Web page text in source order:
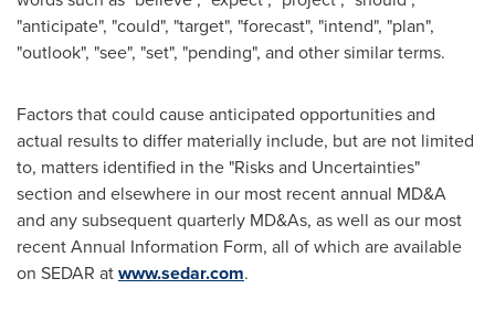
"anticipate", "could", "target", "forecast", "intend", "plan",
"outlook", "see", "set", "pending", and other similar terms.
Factors that could cause anticipated opportunities and
actual results to differ materially include, but are not limited
to, matters identified in the "Risks and Uncertainties"
section and elsewhere in our most recent annual MD&A
and any subsequent quarterly MD&As, as well as our most
recent Annual Information Form, all of which are available
on SEDAR atwww.sedar.com.